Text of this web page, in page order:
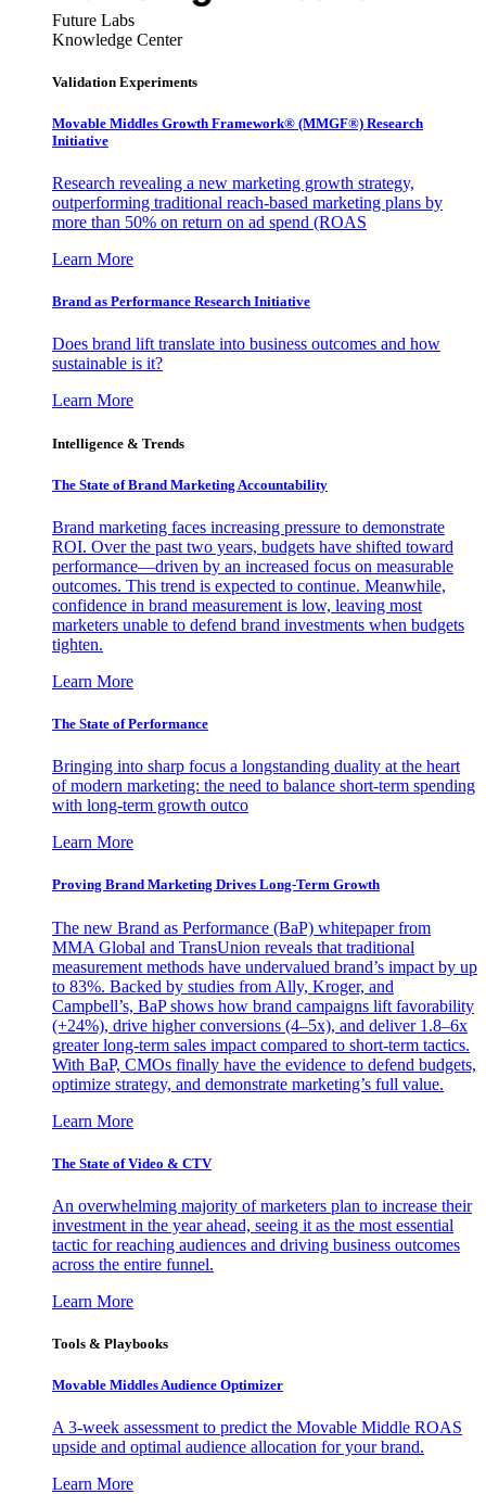
Future Labs
Knowledge Center
Validation Experiments
Movable Middles Growth Framework® (MMGF®) Research
Initiative
Research revealing a new marketing growth strategy,
outperforming traditional reach-based marketing plans by
more than 50% on return on ad spend (ROAS
Learn More
Brand as Performance Research Initiative
Does brand lift translate into business outcomes and how
sustainable is it?
Learn More
Intelligence & Trends
The State of Brand Marketing Accountability
Brand marketing faces increasing pressure to demonstrate
ROI. Over the past two years, budgets have shifted toward
performance—driven by an increased focus on measurable
outcomes. This trend is expected to continue. Meanwhile,
confidence in brand measurement is low, leaving most
marketers unable to defend brand investments when budgets
tighten.
Learn More
The State of Performance
Bringing into sharp focus a longstanding duality at the heart
of modern marketing: the need to balance short-term spending
with long-term growth outco
Learn More
Proving Brand Marketing Drives Long-Term Growth
The new Brand as Performance (BaP) whitepaper from
MMA Global and TransUnion reveals that traditional
measurement methods have undervalued brand’s impact by up
to 83%. Backed by studies from Ally, Kroger, and
Campbell’s, BaP shows how brand campaigns lift favorability
(+24%), drive higher conversions (4–5x), and deliver 1.8–6x
greater long-term sales impact compared to short-term tactics.
With BaP, CMOs finally have the evidence to defend budgets,
optimize strategy, and demonstrate marketing’s full value.
Learn More
The State of Video & CTV
An overwhelming majority of marketers plan to increase their
investment in the year ahead, seeing it as the most essential
tactic for reaching audiences and driving business outcomes
across the entire funnel.
Learn More
Tools & Playbooks
Movable Middles Audience Optimizer
A 3-week assessment to predict the Movable Middle ROAS
upside and optimal audience allocation for your brand.
Learn More